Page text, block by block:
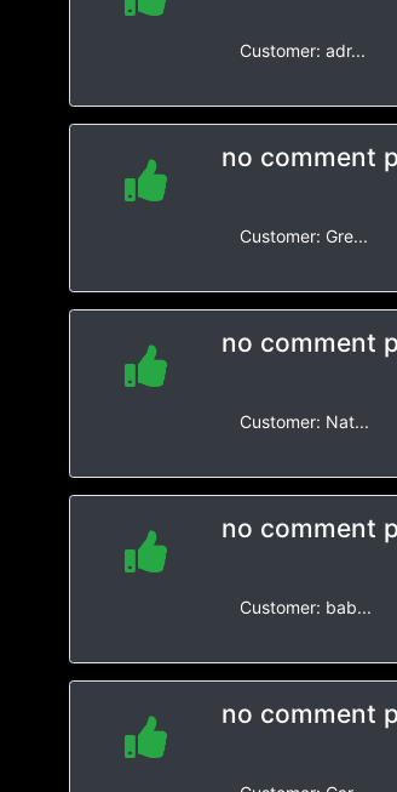
Customer: adr...
no comment
Customer: Gre...
no comment
Customer: Nat...
no comment
Customer: bab...
no comment